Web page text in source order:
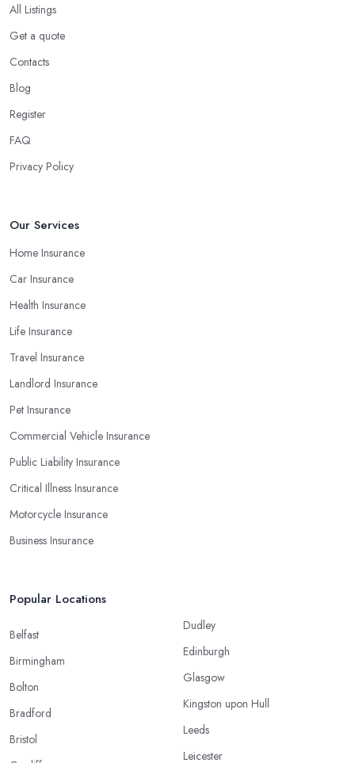
All Listings
Get a quote
Contacts
Blog
Register
FAQ
Privacy Policy
Our Services
Home Insurance
Car Insurance
Health Insurance
Life Insurance
Travel Insurance
Landlord Insurance
Pet Insurance
Commercial Vehicle Insurance
Public Liability Insurance
Critical Illness Insurance
Motorcycle Insurance
Business Insurance
Popular Locations
Belfast
Birmingham
Bolton
Bradford
Bristol
Dudley
Edinburgh
Glasgow
Kingston upon Hull
Leeds
Leicester